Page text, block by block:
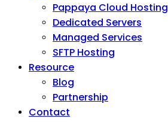
Pappaya Cloud Hosting
Dedicated Servers
Managed Services
SFTP Hosting
Resource
Blog
Partnership
Contact